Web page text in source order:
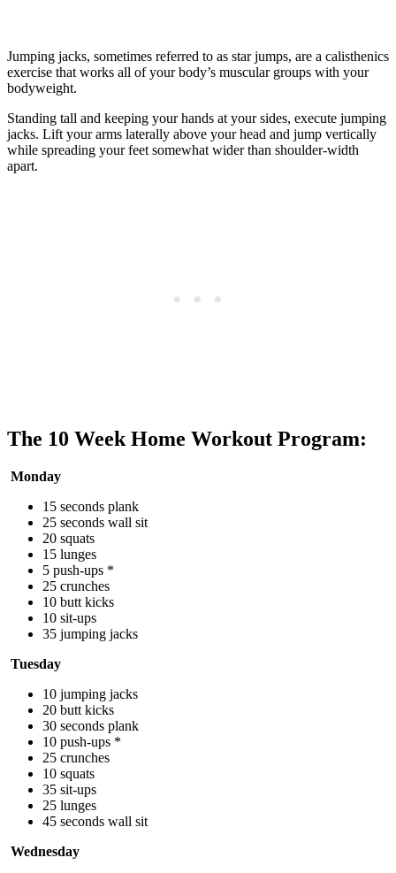
Jumping jacks, sometimes referred to as star jumps, are a calisthenics
exercise that works all of your body’s muscular groups with your
bodyweight.
Standing tall and keeping your hands at your sides, execute jumping
jacks. Lift your arms laterally above your head and jump vertically
while spreading your feet somewhat wider than shoulder-width
apart.
The 10 Week Home Workout Program:
Monday
15 seconds plank
25 seconds wall sit
20 squats
15 lunges
5 push-ups *
25 crunches
10 butt kicks
10 sit-ups
35 jumping jacks
Tuesday
10 jumping jacks
20 butt kicks
30 seconds plank
10 push-ups *
25 crunches
10 squats
35 sit-ups
25 lunges
45 seconds wall sit
Wednesday